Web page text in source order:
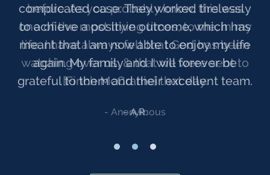
before. As you probably know, this was
one of the most trying times, to me, in my
life. I have always felt that God has been
watching over us, & that we were sent to
[Finch McCranie] that day.
Anonymous